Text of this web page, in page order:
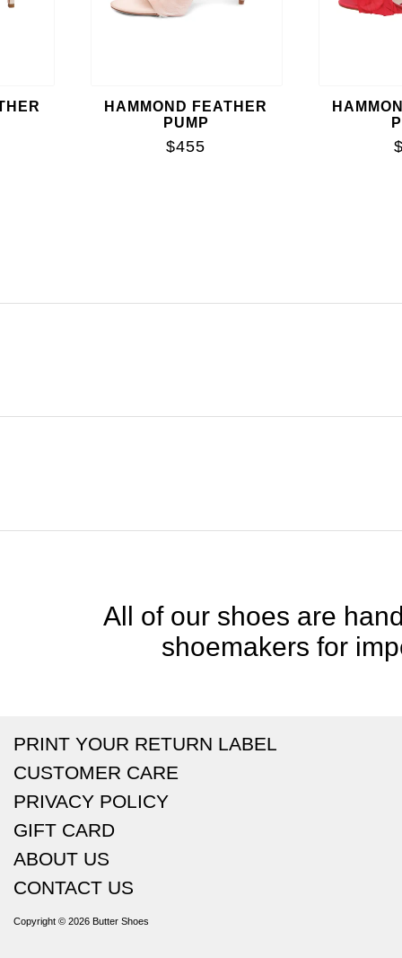
HAMMOND FEATHER
PUMP
$455
All of our shoes are
shoemakers for
PRINT YOUR RETURN LABEL
CUSTOMER CARE
PRIVACY POLICY
GIFT CARD
ABOUT US
CONTACT US
Copyright © 2026 Butter Shoes